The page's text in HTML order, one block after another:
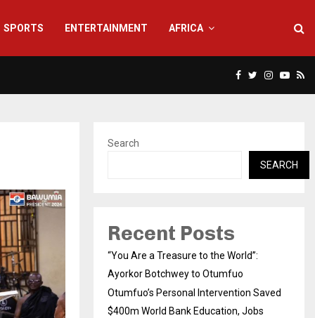
SPORTS ENTERTAINMENT AFRICA
Facebook
Twitter
Search
SEARCH
Recent Posts
“You Are a Treasure to the World”:
Ayorkor Botchwey to Otumfuo
Otumfuo’s Personal Intervention Saved
$400m World Bank Education, Jobs